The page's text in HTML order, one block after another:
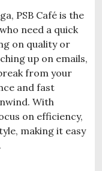
PSB Café is the
need a quick
on quality or
up on emails,
from your
and fast
With
on efficiency,
making it easy